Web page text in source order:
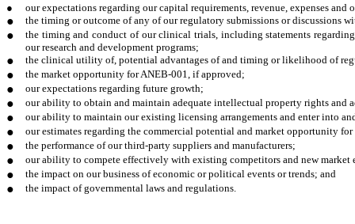
● our expectations regarding our capital requirements, revenue, expenses
● the timing or outcome of any of our regulatory submissions or discussions
●
the timing and conduct of our clinical trials, including statements
our research and development programs;
● the clinical utility of, potential advantages of and timing or likelihood of
● the market opportunity for ANEB-001, if approved;
● our expectations regarding future growth;
● our ability to obtain and maintain adequate intellectual property rights and
● our ability to maintain our existing licensing arrangements and enter into
● our estimates regarding the commercial potential and market opportunity
● the performance of our third-party suppliers and manufacturers;
● our ability to compete effectively with existing competitors and new market
● the impact on our business of economic or political events or trends; and
● the impact of governmental laws and regulations.